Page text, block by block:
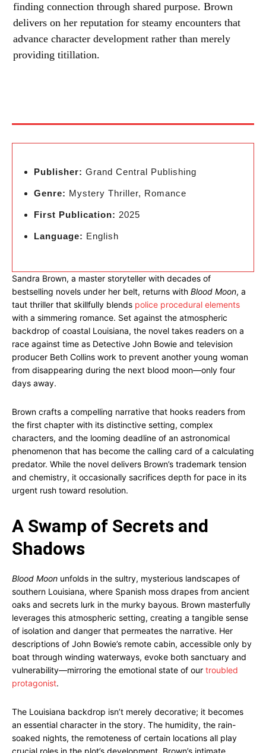
finding connection through shared purpose. Brown
delivers on her reputation for steamy encounters that
advance character development rather than merely
providing titillation.
Publisher: Grand Central Publishing
Genre: Mystery Thriller, Romance
First Publication: 2025
Language: English
Sandra Brown, a master storyteller with decades of
bestselling novels under her belt, returns with Blood Moon, a
taut thriller that skillfully blends police procedural elements
with a simmering romance. Set against the atmospheric
backdrop of coastal Louisiana, the novel takes readers on a
race against time as Detective John Bowie and television
producer Beth Collins work to prevent another young woman
from disappearing during the next blood moon—only four
days away.
Brown crafts a compelling narrative that hooks readers from
the first chapter with its distinctive setting, complex
characters, and the looming deadline of an astronomical
phenomenon that has become the calling card of a calculating
predator. While the novel delivers Brown’s trademark tension
and chemistry, it occasionally sacrifices depth for pace in its
urgent rush toward resolution.
A Swamp of Secrets and
Shadows
Blood Moon unfolds in the sultry, mysterious landscapes of
southern Louisiana, where Spanish moss drapes from ancient
oaks and secrets lurk in the murky bayous. Brown masterfully
leverages this atmospheric setting, creating a tangible sense
of isolation and danger that permeates the narrative. Her
descriptions of John Bowie’s remote cabin, accessible only by
boat through winding waterways, evoke both sanctuary and
vulnerability—mirroring the emotional state of our troubled
protagonist.
The Louisiana backdrop isn’t merely decorative; it becomes
an essential character in the story. The humidity, the rain-
soaked nights, the remoteness of certain locations all play
crucial roles in the plot’s development. Brown’s intimate